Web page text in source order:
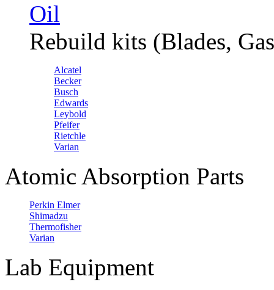
Oil
Rebuild kits (Blades,
Alcatel
Becker
Busch
Edwards
Leybold
Pfeifer
Rietchle
Varian
Atomic Absorption Parts
Perkin Elmer
Shimadzu
Thermofisher
Varian
Lab Equipment